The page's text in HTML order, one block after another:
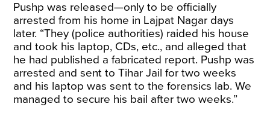
Pushp was released—only to be officially
arrested from his home in Lajpat Nagar days
later. “They (police authorities) raided his house
and took his laptop, CDs, etc., and alleged that
he had published a fabricated report. Pushp was
arrested and sent to Tihar Jail for two weeks
and his laptop was sent to the forensics lab. We
managed to secure his bail after two weeks.”